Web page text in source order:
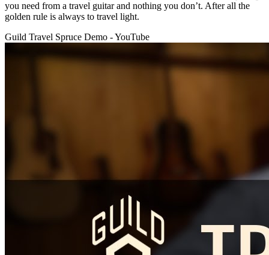
you need from a travel guitar and nothing you don’t. After all the
golden rule is always to travel light.
Guild Travel Spruce Demo - YouTube